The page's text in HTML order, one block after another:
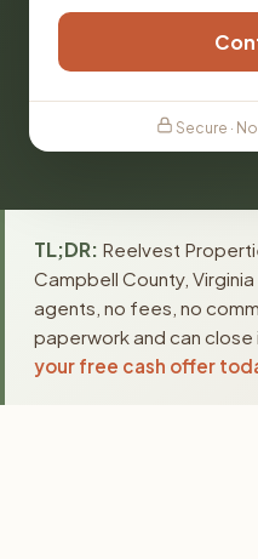
Secure ·
TL;DR: Reelvest
Campbell County,
agents, no fees, no
paperwork and can close
your free cash offer